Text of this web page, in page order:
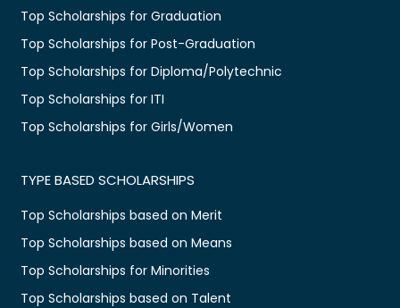
Top Scholarships for Graduation
Top Scholarships for Post-Graduation
Top Scholarships for Diploma/Polytechnic
Top Scholarships for ITI
Top Scholarships for Girls/Women
TYPE BASED SCHOLARSHIPS
Top Scholarships based on Merit
Top Scholarships based on Means
Top Scholarships for Minorities
Top Scholarships based on Talent